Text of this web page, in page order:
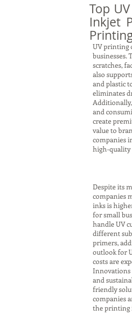
Top
Inkjet
UV printing
businesses.
scratches,
also
and plastic
eliminates
and
create
value to
companies
high-quality
Despite its
companies
inks is
for small
handle UV
different
primers,
outlook for
costs are
Innovations
and
friendly
companies
the printing